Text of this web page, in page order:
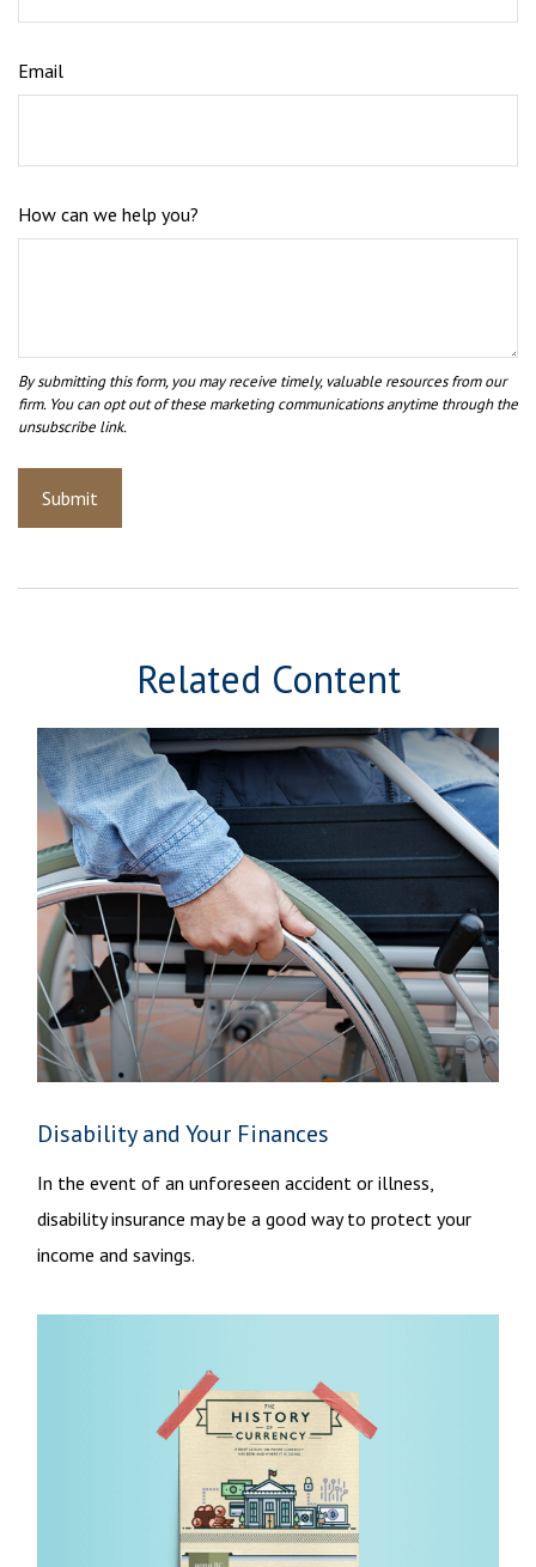
Email
How can we help you?
Related Content
Disability and Your Finances
In the event of an unforeseen accident or illness,
disability insurance may be a good way to protect your
income and savings.